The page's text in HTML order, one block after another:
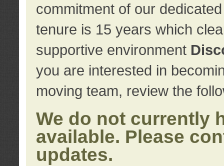
commitment of our
tenure is 15 years which
supportive environment
you are interested in
moving team, review the
We do not currently
available. Please
updates.